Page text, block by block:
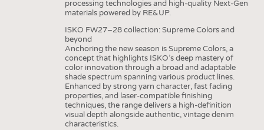
processing technologies and high-quality Next-Gen
materials powered by RE&UP.
ISKO FW27–28 collection: Supreme Colors and
beyond
Anchoring the new season is Supreme Colors, a
concept that highlights ISKO’s deep mastery of
color innovation through a broad and adaptable
shade spectrum spanning various product lines.
Enhanced by strong yarn character, fast fading
properties, and laser-compatible finishing
techniques, the range delivers a high-definition
visual depth alongside authentic, vintage denim
characteristics.